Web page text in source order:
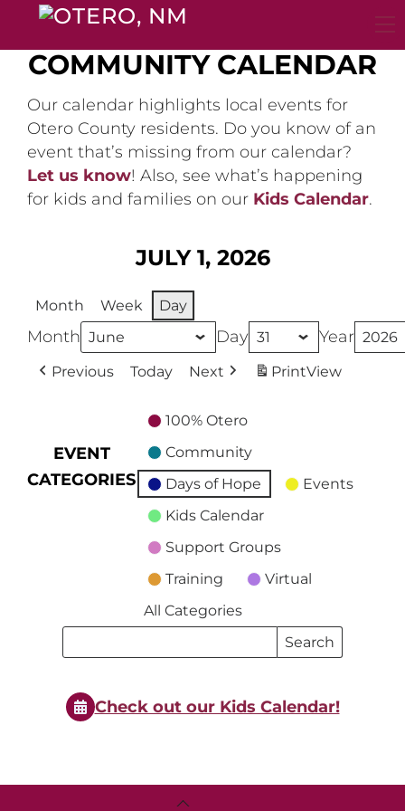
content
COMMUNITY CALENDAR
Our calendar highlights local events for
Otero County residents. Do you know of an
event that’s missing from our calendar?
Let us know! Also, see what’s happening
for kids and families on our Kids Calendar.
JULY 1, 2026
Month Week Day
Month Day Year
Previous Today Next PrintView
EVENT
CATEGORIES
100% Otero
Community
Days of Hope
Events
Kids Calendar
Support Groups
Training
Virtual
All Categories
Search
Search
Events
Check out our Kids Calendar!
Back